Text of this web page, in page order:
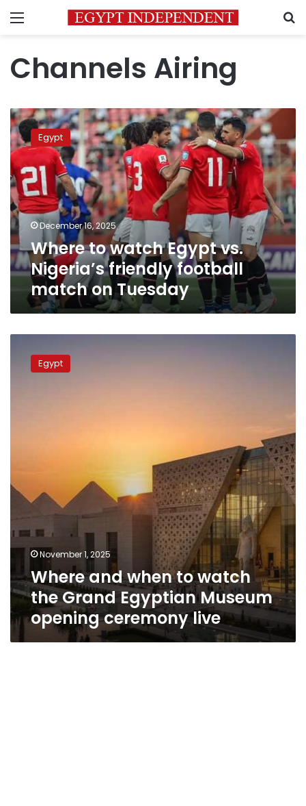
Menu
Channels Airing
Where
to
watch
Egypt
vs.
Nigeria’s
friendly
football
match
on
Tuesday
Egypt
December 16, 2025
Where to watch Egypt vs.
Nigeria’s friendly football
match on Tuesday
when
ceremony
live
Egypt
November 1, 2025
Where and when to watch
the Grand Egyptian Museum
opening ceremony live